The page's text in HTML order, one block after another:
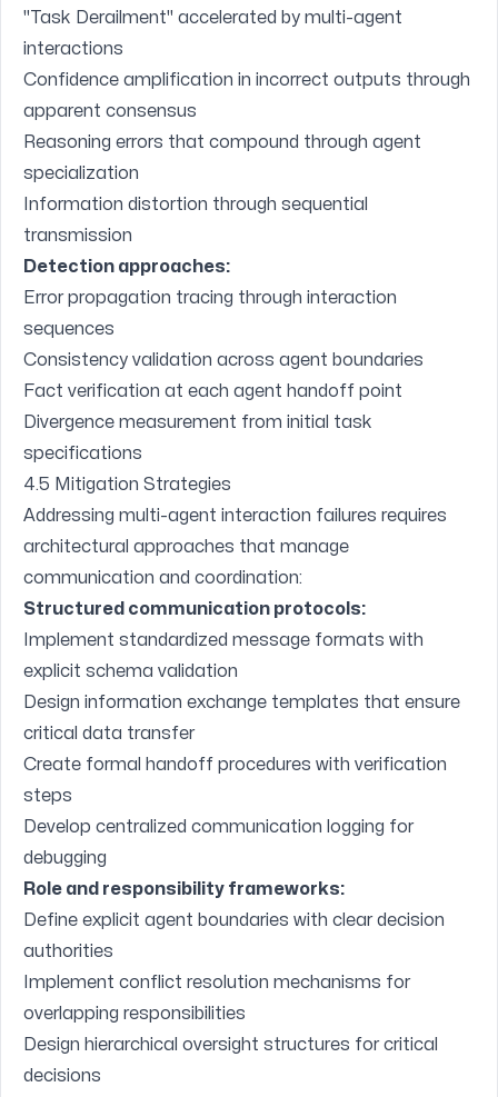
"Task Derailment" accelerated by multi-agent
interactions
Confidence amplification in incorrect outputs through
apparent consensus
Reasoning errors that compound through agent
specialization
Information distortion through sequential
transmission
Detection approaches:
Error propagation tracing through interaction
sequences
Consistency validation across agent boundaries
Fact verification at each agent handoff point
Divergence measurement from initial task
specifications
4.5 Mitigation Strategies
Addressing multi-agent interaction failures requires
architectural approaches that manage
communication and coordination:
Structured communication protocols:
Implement standardized message formats with
explicit schema validation
Design information exchange templates that ensure
critical data transfer
Create formal handoff procedures with verification
steps
Develop centralized communication logging for
debugging
Role and responsibility frameworks:
Define explicit agent boundaries with clear decision
authorities
Implement conflict resolution mechanisms for
overlapping responsibilities
Design hierarchical oversight structures for critical
decisions